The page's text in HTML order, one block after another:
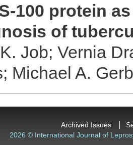
100 protein
of
Job; Vernia
Michael A.
Archived Issues
2026 © International Journal of